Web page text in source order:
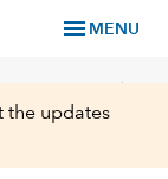
menu MENU
chevron_right
the updates